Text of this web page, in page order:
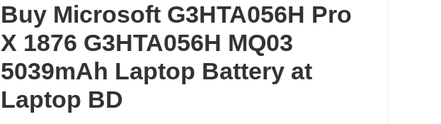
Buy Microsoft G3HTA056H Pro
X 1876 G3HTA056H MQ03
5039mAh Laptop Battery at
Laptop BD